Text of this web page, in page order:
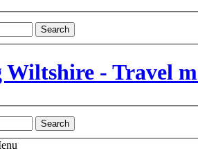
Search
Wiltshire - Travel
Search